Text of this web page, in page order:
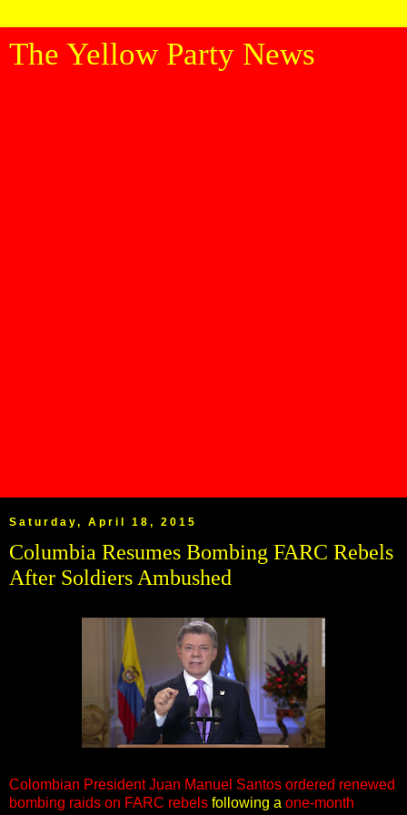
The Yellow Party News
Saturday, April 18, 2015
Columbia Resumes Bombing FARC Rebels
After Soldiers Ambushed
Colombian President Juan Manuel Santos ordered renewed
bombing raids on FARC rebels following a one-month